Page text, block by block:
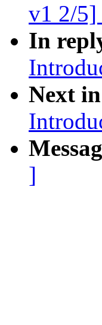
v1 2/5]
In
Next
]